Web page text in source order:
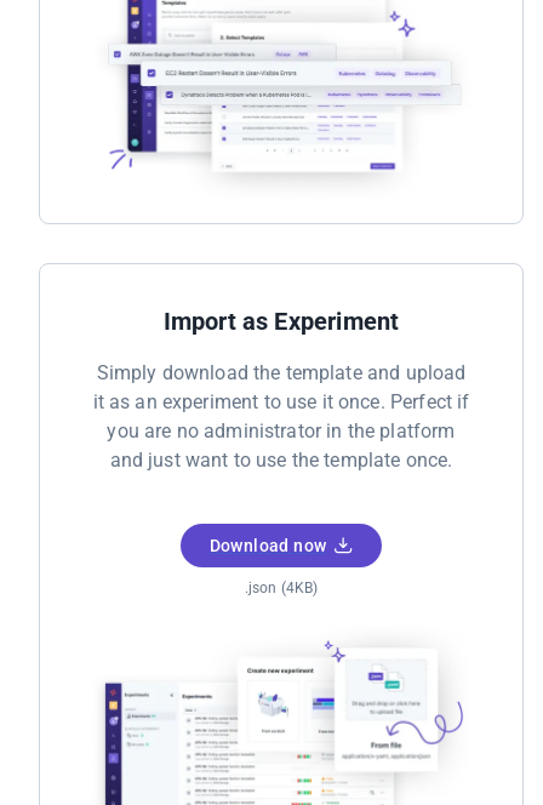
Import as Experiment
Simply download the template and upload
it as an experiment to use it once. Perfect if
you are no administrator in the platform
and just want to use the template once.
Download now
.json (4KB)